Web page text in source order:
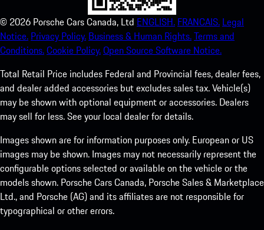
© 2026 Porsche Cars Canada, Ltd ENGLISH. FRANCAIS. Legal
Notice. Privacy Policy. Business & Human Rights.Terms and
Conditions.Cookie Policy.Open Source Software Notice.
Total Retail Price includes Federal and Provincial fees, dealer fees,
and dealer added accessories but excludes sales tax. Vehicle(s)
may be shown with optional equipment or accessories. Dealers
may sell for less. See your local dealer for details.
Images shown are for information purposes only. European or US
images may be shown. Images may not necessarily represent the
configurable options selected or available on the vehicle or the
models shown. Porsche Cars Canada, Porsche Sales & Marketplace
Ltd., and Porsche (AG) and its affiliates are not responsible for
typographical or other errors.